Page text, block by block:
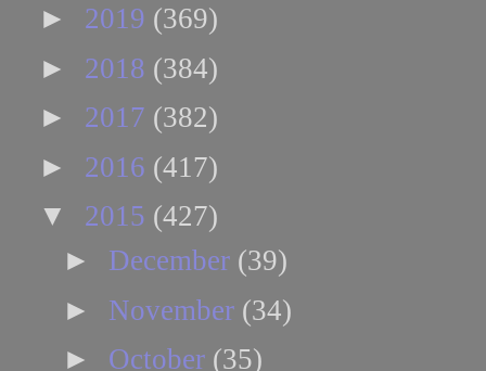
► 2019 (369)
► 2018 (384)
► 2017 (382)
► 2016 (417)
▼ 2015 (427)
► December (39)
► November (34)
► October (35)